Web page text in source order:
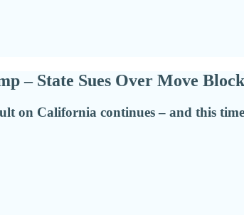
– State Sues Over Move
on California continues – and this